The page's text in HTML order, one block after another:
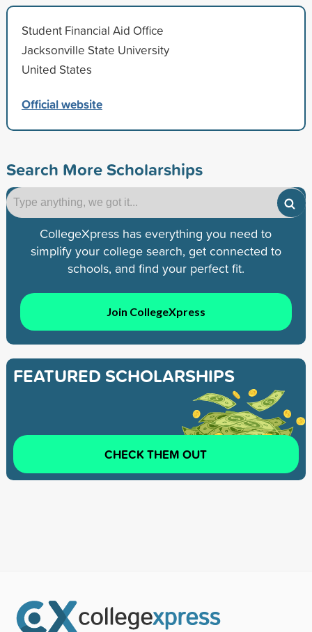
Student Financial Aid Office
Jacksonville State University
United States
Official website
Search More Scholarships
CollegeXpress has everything you need to
simplify your college search, get connected to
schools, and find your perfect fit.
Join CollegeXpress
FEATURED SCHOLARSHIPS
CHECK THEM OUT